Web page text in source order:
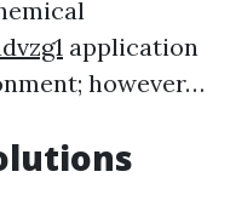
application
however…